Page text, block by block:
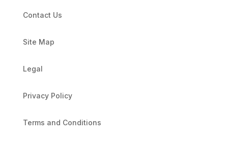
Contact Us
Site Map
Legal
Privacy Policy
Terms and Conditions